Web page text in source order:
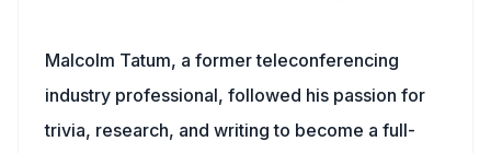
Malcolm Tatum, a former teleconferencing
industry professional, followed his passion for
trivia, research, and writing to become a full-